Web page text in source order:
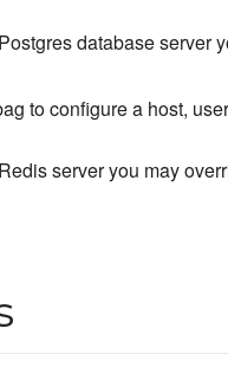
database server
to configure a host,
server you may